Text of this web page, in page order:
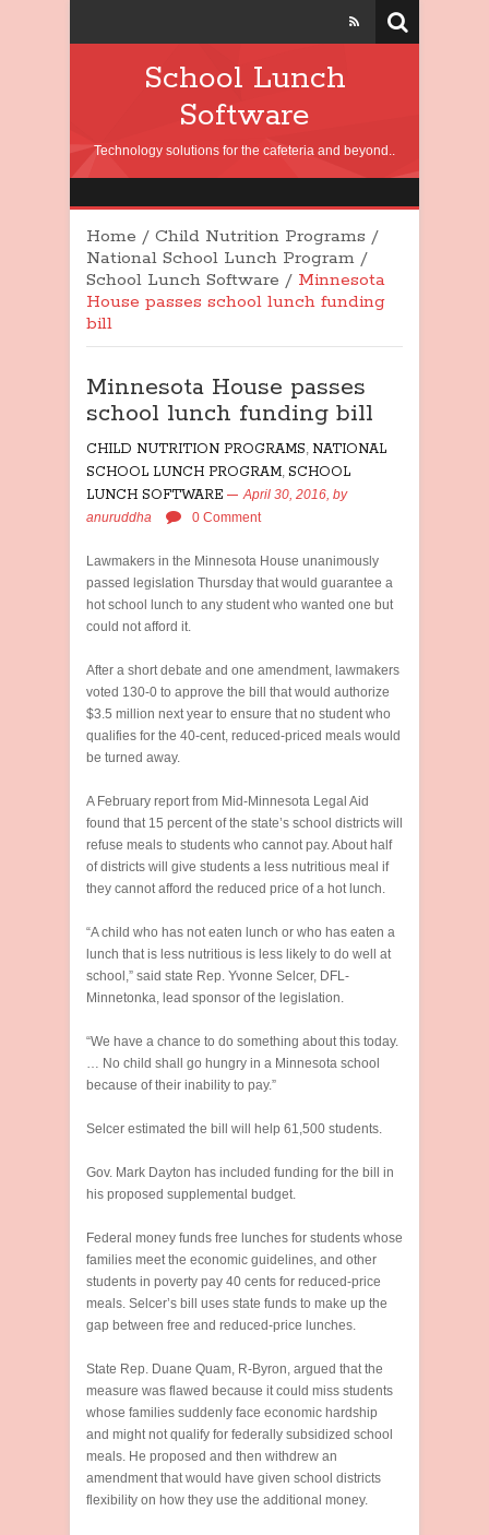
School Lunch
Software
Technology solutions for the cafeteria and beyond..
Home / Child Nutrition Programs /
National School Lunch Program /
School Lunch Software / Minnesota
House passes school lunch funding
bill
Minnesota House passes
school lunch funding bill
CHILD NUTRITION PROGRAMS, NATIONAL
SCHOOL LUNCH PROGRAM, SCHOOL
LUNCH SOFTWARE
April 30, 2016, by
anuruddha
0 Comment
Lawmakers in the Minnesota House unanimously
passed legislation Thursday that would guarantee a
hot school lunch to any student who wanted one but
could not afford it.
After a short debate and one amendment, lawmakers
voted 130-0 to approve the bill that would authorize
$3.5 million next year to ensure that no student who
qualifies for the 40-cent, reduced-priced meals would
be turned away.
A February report from Mid-Minnesota Legal Aid
found that 15 percent of the state’s school districts will
refuse meals to students who cannot pay. About half
of districts will give students a less nutritious meal if
they cannot afford the reduced price of a hot lunch.
“A child who has not eaten lunch or who has eaten a
lunch that is less nutritious is less likely to do well at
school,” said state Rep. Yvonne Selcer, DFL-
Minnetonka, lead sponsor of the legislation.
“We have a chance to do something about this today.
… No child shall go hungry in a Minnesota school
because of their inability to pay.”
Selcer estimated the bill will help 61,500 students.
Gov. Mark Dayton has included funding for the bill in
his proposed supplemental budget.
Federal money funds free lunches for students whose
families meet the economic guidelines, and other
students in poverty pay 40 cents for reduced-price
meals. Selcer’s bill uses state funds to make up the
gap between free and reduced-price lunches.
State Rep. Duane Quam, R-Byron, argued that the
measure was flawed because it could miss students
whose families suddenly face economic hardship
and might not qualify for federally subsidized school
meals. He proposed and then withdrew an
amendment that would have given school districts
flexibility on how they use the additional money.